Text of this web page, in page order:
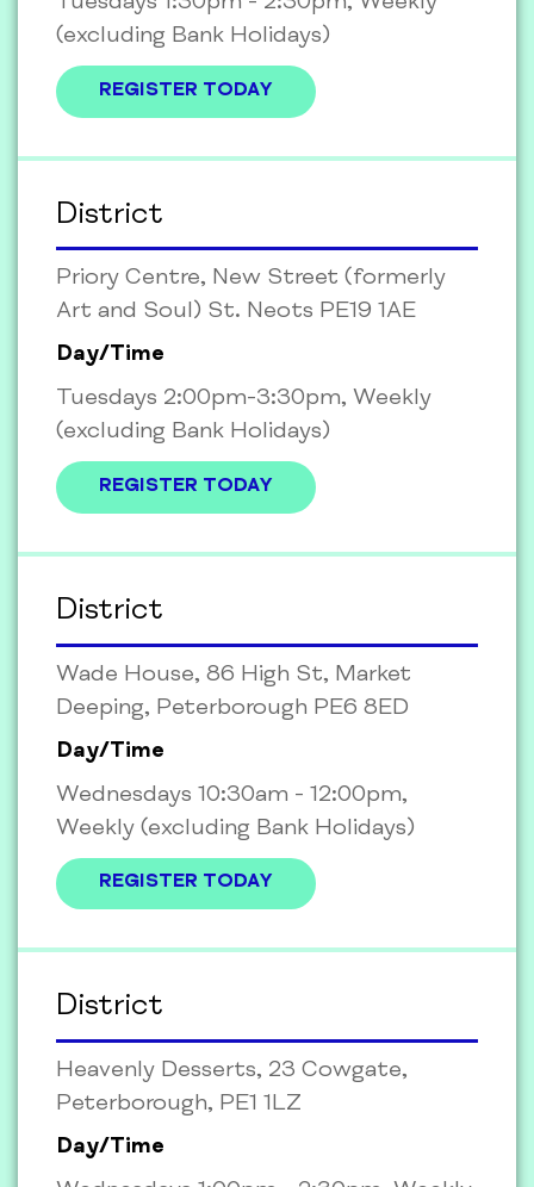
(excluding Bank Holidays)
REGISTER TODAY
District
Priory Centre, New Street (formerly
Art and Soul) St. Neots PE19 1AE
Day/Time
Tuesdays 2:00pm-3:30pm, Weekly
(excluding Bank Holidays)
REGISTER TODAY
District
Wade House, 86 High St, Market
Deeping, Peterborough PE6 8ED
Day/Time
Wednesdays 10:30am - 12:00pm,
Weekly (excluding Bank Holidays)
REGISTER TODAY
District
Heavenly Desserts, 23 Cowgate,
Peterborough, PE1 1LZ
Day/Time